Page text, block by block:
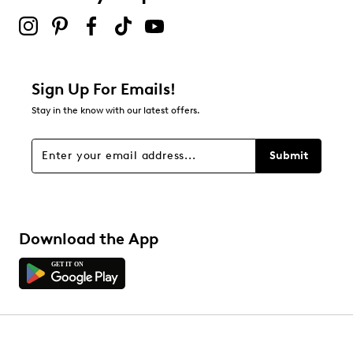
stars
Overall Rating
Sign Up For Emails!
Stay in the know with our latest offers.
Submit
Download the App